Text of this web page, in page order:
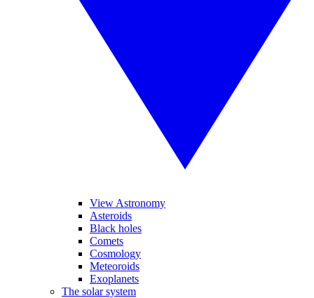
View Astronomy
Asteroids
Black holes
Comets
Cosmology
Meteoroids
Exoplanets
The solar system